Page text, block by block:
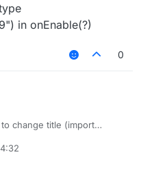
in onEnable(?)
0
change title (import
1.8.9") in onEnable(?)